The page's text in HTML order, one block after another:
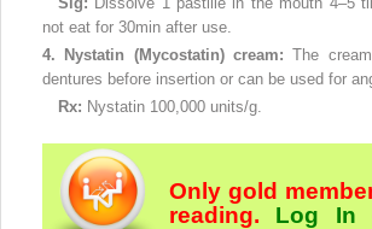
not eat for 30min after use.
4.
Nystatin (Mycostatin) cream: The
dentures before insertion or can be used for
Rx: Nystatin 100,000 units/g.
Only gold
reading. Log In